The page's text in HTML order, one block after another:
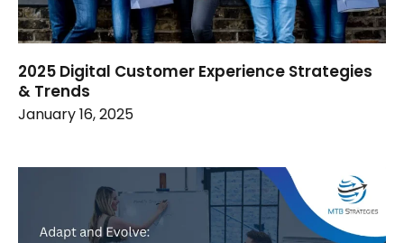
2025 Digital Customer Experience Strategies
& Trends
January 16, 2025